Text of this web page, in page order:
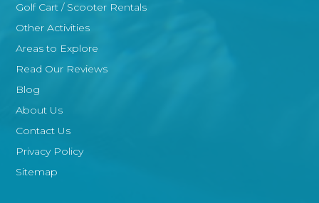
Golf Cart / Scooter Rentals
Other Activities
Areas to Explore
Read Our Reviews
Blog
About Us
Contact Us
Privacy Policy
Sitemap